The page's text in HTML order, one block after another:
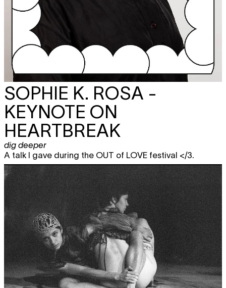
SOPHIE K. ROSA -
KEYNOTE ON
HEARTBREAK
dig deeper
A talk I gave during the OUT of LOVE festival </3.